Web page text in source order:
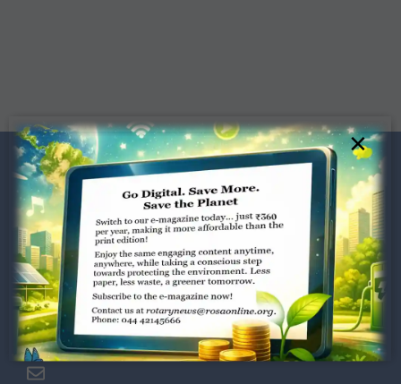
Dugar Towers, 3rd Floor, 34,
Marshalls Road, Egmore,
Chennai – 600 008.
×